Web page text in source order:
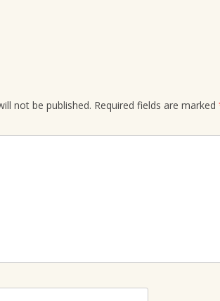
not be published. Required fields are marked